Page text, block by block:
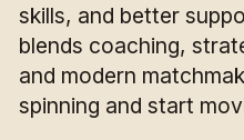
skills, and better
blends coaching,
and modern
spinning and start